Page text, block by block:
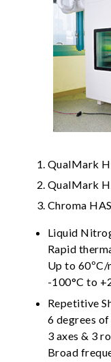
QualMark
QualMark
Chroma
Liquid
Rapid
Up to
-100°C to
Repetitive
6 degrees
3 axes & 3
Broad